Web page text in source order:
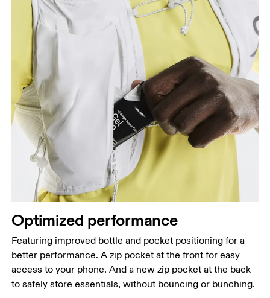
Optimized performance
Featuring improved bottle and pocket positioning for a
better performance. A zip pocket at the front for easy
access to your phone. And a new zip pocket at the back
to safely store essentials, without bouncing or bunching.